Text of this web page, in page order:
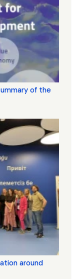
of the
around